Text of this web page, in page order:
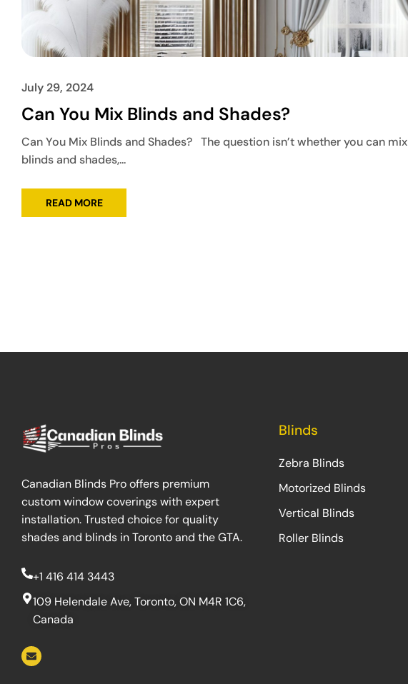
July 29, 2024
Can You Mix Blinds and Shades?
Can You Mix Blinds and Shades? The question isn’t whether you can mix
blinds and shades,...
READ MORE
Canadian Blinds Pro offers premium
custom window coverings with expert
installation. Trusted choice for quality
shades and blinds in Toronto and the GTA.
+1 416 414 3443
109 Helendale Ave, Toronto, ON M4R 1C6,
Canada
Blinds
Zebra Blinds
Motorized Blinds
Vertical Blinds
Roller Blinds